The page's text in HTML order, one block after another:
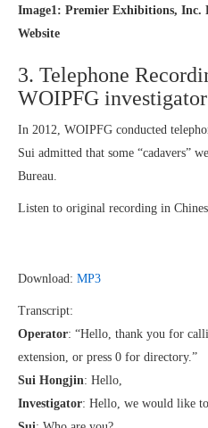
Image1: Premier Exhibitions, Inc.
Website
3. Telephone
WOIPFG
In 2012, WOIPFG conducted
Sui admitted that some “cadavers”
Bureau.
Listen to original recording in
Download: MP3
Transcript:
Operator: “Hello, thank you for
extension, or press 0 for directory.”
Sui Hongjin: Hello,
Investigator: Hello, we would like